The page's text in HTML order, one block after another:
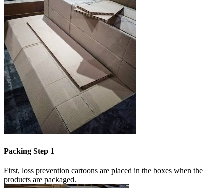
Packing Step 1
First, loss prevention cartoons are placed in the boxes when the
products are packaged.